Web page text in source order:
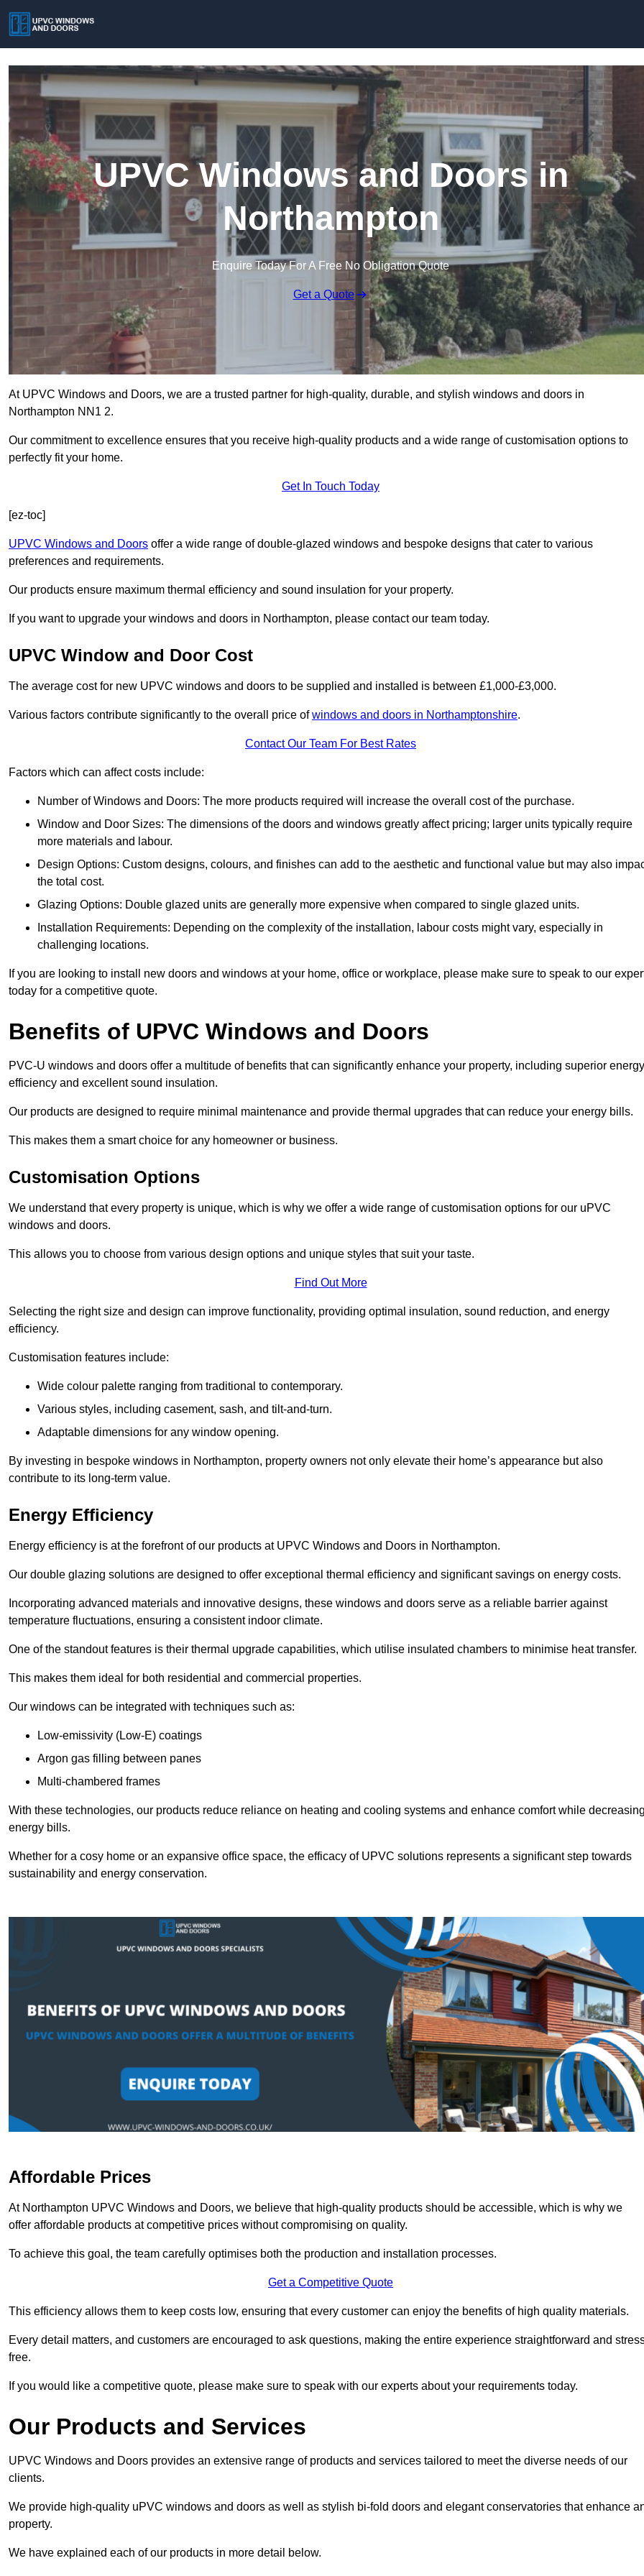
UPVC Windows and Doors in
Northampton
Enquire Today For A Free No Obligation Quote
Get a Quote
At UPVC Windows and Doors, we are a trusted partner for high-quality, durable, and stylish windows and doors in
Northampton NN1 2.
Our commitment to excellence ensures that you receive high-quality products and a wide range of customisation options to
perfectly fit your home.
Get In Touch Today
[ez-toc]
UPVC Windows and Doors offer a wide range of double-glazed windows and bespoke designs that cater to various
preferences and requirements.
Our products ensure maximum thermal efficiency and sound insulation for your property.
If you want to upgrade your windows and doors in Northampton, please contact our team today.
UPVC Window and Door Cost
The average cost for new UPVC windows and doors to be supplied and installed is between £1,000-£3,000.
Various factors contribute significantly to the overall price ofwindows and doors in Northamptonshire.
Contact Our Team For Best Rates
Factors which can affect costs include:
Number of Windows and Doors: The more products required will increase the overall cost of the purchase.
Window and Door Sizes: The dimensions of the doors and windows greatly affect pricing; larger units typically require
more materials and labour.
Design Options: Custom designs, colours, and finishes can add to the aesthetic and functional value but may also
the total cost.
Glazing Options: Double glazed units are generally more expensive when compared to single glazed units.
Installation Requirements: Depending on the complexity of the installation, labour costs might vary, especially in
challenging locations.
If you are looking to install new doors and windows at your home, office or workplace, please make sure to speak to our
today for a competitive quote.
Benefits of UPVC Windows and Doors
PVC-U windows and doors offer a multitude of benefits that can significantly enhance your property, including superior energy
efficiency and excellent sound insulation.
Our products are designed to require minimal maintenance and provide thermal upgrades that can reduce your energy bills.
This makes them a smart choice for any homeowner or business.
Customisation Options
We understand that every property is unique, which is why we offer a wide range of customisation options for our uPVC
windows and doors.
This allows you to choose from various design options and unique styles that suit your taste.
Find Out More
Selecting the right size and design can improve functionality, providing optimal insulation, sound reduction, and energy
efficiency.
Customisation features include:
Wide colour palette ranging from traditional to contemporary.
Various styles, including casement, sash, and tilt-and-turn.
Adaptable dimensions for any window opening.
By investing in bespoke windows in Northampton, property owners not only elevate their home’s appearance but also
contribute to its long-term value.
Energy Efficiency
Energy efficiency is at the forefront of our products at UPVC Windows and Doors in Northampton.
Our double glazing solutions are designed to offer exceptional thermal efficiency and significant savings on energy costs.
Incorporating advanced materials and innovative designs, these windows and doors serve as a reliable barrier against
temperature fluctuations, ensuring a consistent indoor climate.
One of the standout features is their thermal upgrade capabilities, which utilise insulated chambers to minimise heat transfer.
This makes them ideal for both residential and commercial properties.
Our windows can be integrated with techniques such as:
Low-emissivity (Low-E) coatings
Argon gas filling between panes
Multi-chambered frames
With these technologies, our products reduce reliance on heating and cooling systems and enhance comfort while
energy bills.
Whether for a cosy home or an expansive office space, the efficacy of UPVC solutions represents a significant step towards
sustainability and energy conservation.
Affordable Prices
At Northampton UPVC Windows and Doors, we believe that high-quality products should be accessible, which is why we
offer affordable products at competitive prices without compromising on quality.
To achieve this goal, the team carefully optimises both the production and installation processes.
Get a Competitive Quote
This efficiency allows them to keep costs low, ensuring that every customer can enjoy the benefits of high quality materials.
Every detail matters, and customers are encouraged to ask questions, making the entire experience straightforward and
free.
If you would like a competitive quote, please make sure to speak with our experts about your requirements today.
Our Products and Services
UPVC Windows and Doors provides an extensive range of products and services tailored to meet the diverse needs of our
clients.
We provide high-quality uPVC windows and doors as well as stylish bi-fold doors and elegant conservatories that enhance
property.
We have explained each of our products in more detail below.